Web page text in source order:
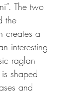
The two
the
creates a
interesting
raglan
shaped
and